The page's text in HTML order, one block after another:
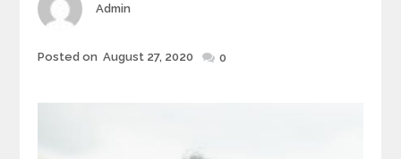
Author
Admin
Posted
Posted on August 27, 2020 0